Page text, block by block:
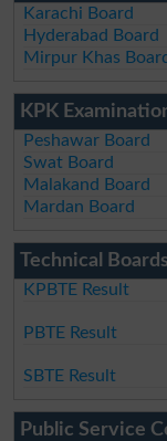
Karachi Board
Hyderabad Board
Mirpur Khas
KPK
Peshawar Board
Swat Board
Malakand Board
Mardan Board
Technical Boards
KPBTE Result
PBTE Result
SBTE Result
Public Service